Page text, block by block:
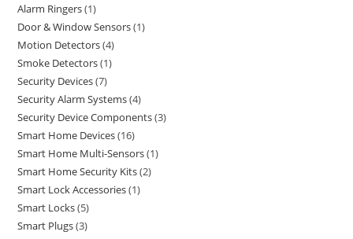
Alarm Ringers 1
Door & Window Sensors 1
Motion Detectors 4
Smoke Detectors 1
Security Devices 7
Security Alarm Systems 4
Security Device Components 3
Smart Home Devices 16
Smart Home Multi-Sensors 1
Smart Home Security Kits 2
Smart Lock Accessories 1
Smart Locks 5
Smart Plugs 3